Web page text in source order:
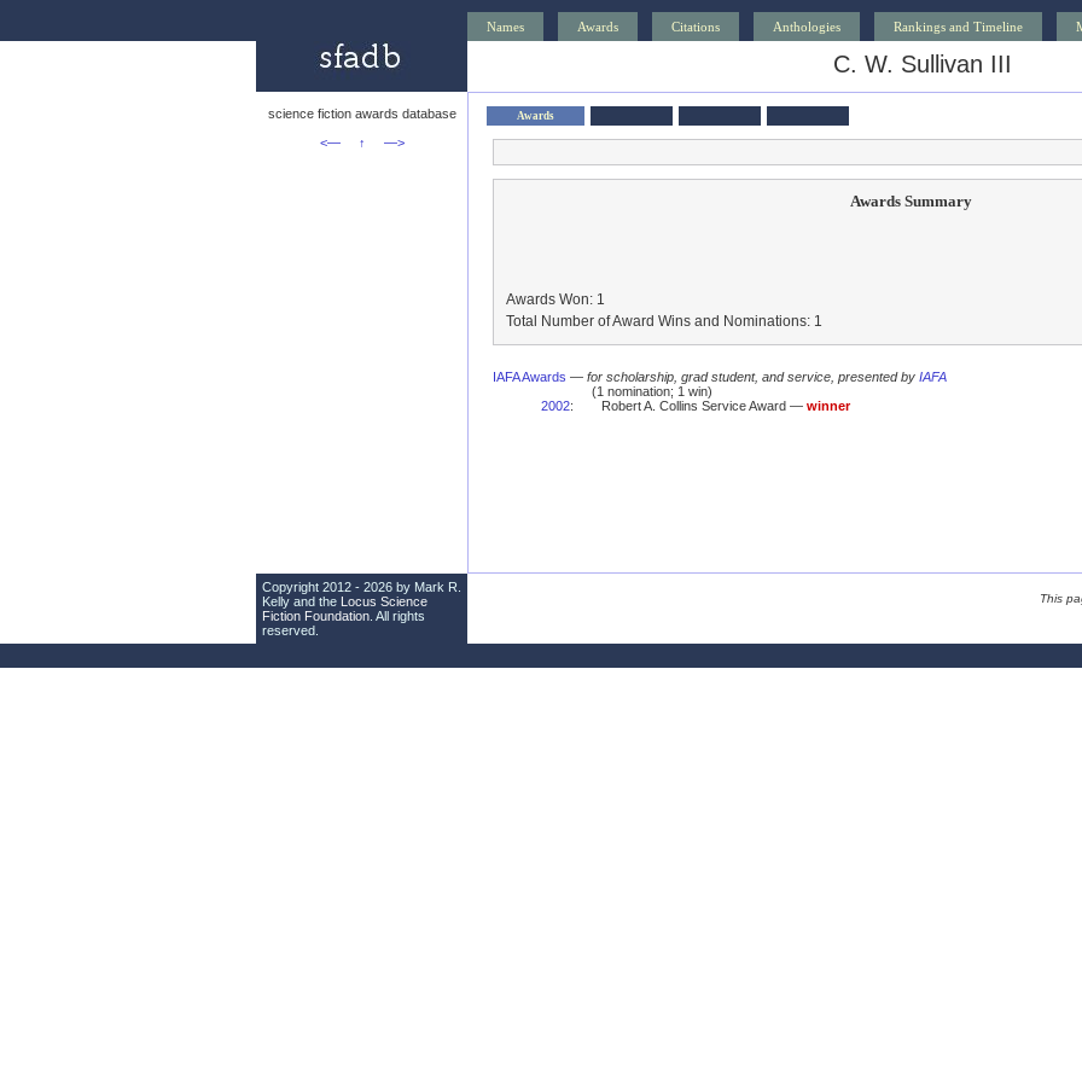
Names Awards Citations Anthologies Rankings and Timeline
C. W. Sullivan III
science fiction awards database
<—
↑ —>
Awards
Awards Summary
Awards Won: 1
Total Number of Award Wins and Nominations: 1
IAFA Awards — for scholarship, grad student, and service, presented by IAFA
(1 nomination; 1 win)
2002: Robert A. Collins Service Award — winner
Copyright 2012 - 2026 by Mark R.
Kelly and the Locus Science
Fiction Foundation . All rights
reserved.
This